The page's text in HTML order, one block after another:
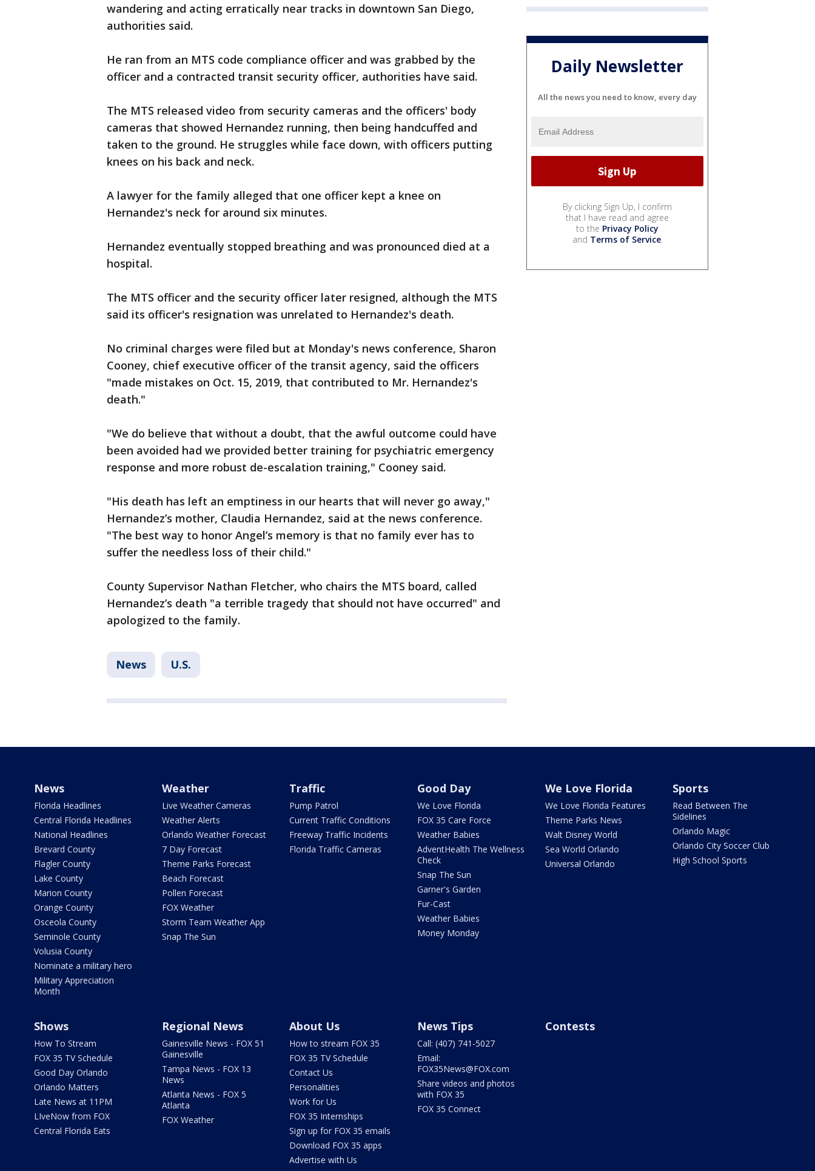
wandering and acting erratically near tracks in downtown San Diego,
authorities said.
He ran from an MTS code compliance officer and was grabbed by the
officer and a contracted transit security officer, authorities have said.
The MTS released video from security cameras and the officers' body
cameras that showed Hernandez running, then being handcuffed and
taken to the ground. He struggles while face down, with officers putting
knees on his back and neck.
A lawyer for the family alleged that one officer kept a knee on
Hernandez's neck for around six minutes.
Hernandez eventually stopped breathing and was pronounced died at a
hospital.
The MTS officer and the security officer later resigned, although the MTS
said its officer's resignation was unrelated to Hernandez's death.
No criminal charges were filed but at Monday's news conference, Sharon
Cooney, chief executive officer of the transit agency, said the officers
"made mistakes on Oct. 15, 2019, that contributed to Mr. Hernandez's
death."
"We do believe that without a doubt, that the awful outcome could have
been avoided had we provided better training for psychiatric emergency
response and more robust de-escalation training," Cooney said.
"His death has left an emptiness in our hearts that will never go away,"
Hernandez’s mother, Claudia Hernandez, said at the news conference.
"The best way to honor Angel’s memory is that no family ever has to
suffer the needless loss of their child."
County Supervisor Nathan Fletcher, who chairs the MTS board, called
Hernandez’s death "a terrible tragedy that should not have occurred" and
apologized to the family.
News U.S.
Daily Newsletter
All the news you need to know, every day
By clicking Sign Up, I confirm
that I have read and agree
to the Privacy Policy
and Terms of Service.
News
Florida Headlines
Central Florida Headlines
National Headlines
Brevard County
Flagler County
Lake County
Marion County
Orange County
Osceola County
Seminole County
Volusia County
Nominate a military hero
Military Appreciation
Month
Weather
Live Weather Cameras
Weather Alerts
Orlando Weather Forecast
7 Day Forecast
Theme Parks Forecast
Beach Forecast
Pollen Forecast
FOX Weather
Storm Team Weather App
Snap The Sun
Traffic
Pump Patrol
Current Traffic Conditions
Freeway Traffic Incidents
Florida Traffic Cameras
Good Day
We Love Florida
FOX 35 Care Force
Weather Babies
AdventHealth The Wellness
Check
Snap The Sun
Garner's Garden
Fur-Cast
Weather Babies
Money Monday
We Love Florida
We Love Florida Features
Theme Parks News
Walt Disney World
Sea World Orlando
Universal Orlando
Sports
Read Between The
Sidelines
Orlando Magic
Orlando City Soccer Club
High School Sports
Shows
How To Stream
FOX 35 TV Schedule
Good Day Orlando
Orlando Matters
Late News at 11PM
LIveNow from FOX
Central Florida Eats
Regional News
Gainesville News - FOX 51
Gainesville
Tampa News - FOX 13
News
Atlanta News - FOX 5
Atlanta
FOX Weather
About Us
How to stream FOX 35
FOX 35 TV Schedule
Contact Us
Personalities
Work for Us
FOX 35 Internships
Sign up for FOX 35 emails
Download FOX 35 apps
Advertise with Us
News Tips
Call: (407) 741-5027
Email:
FOX35News@FOX.com
Share videos and photos
with FOX 35
FOX 35 Connect
Contests